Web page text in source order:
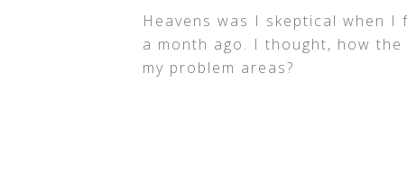
Heavens was I skeptical when I
a month ago. I thought, how
my problem areas?